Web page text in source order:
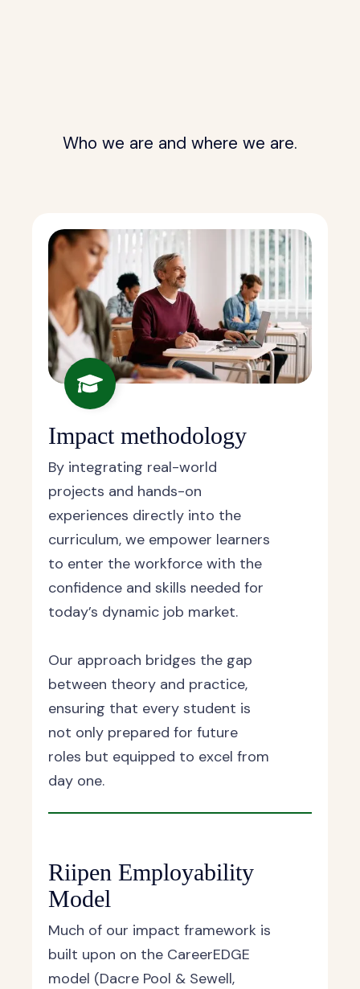
Who we are and where we are.
Impact methodology
By integrating real-world
projects and hands-on
experiences directly into the
curriculum, we empower learners
to enter the workforce with the
confidence and skills needed for
today’s dynamic job market.
Our approach bridges the gap
between theory and practice,
ensuring that every student is
not only prepared for future
roles but equipped to excel from
day one.
Riipen Employability
Model
Much of our impact framework is
built upon on the CareerEDGE
model (Dacre Pool & Sewell,